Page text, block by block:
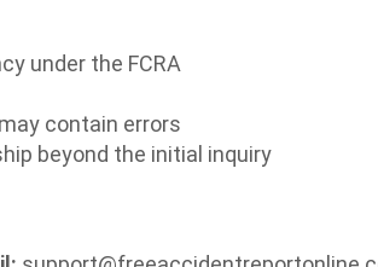
under the FCRA
contain errors
beyond the initial inquiry